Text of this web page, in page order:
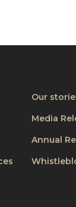
Our
Media
Annual